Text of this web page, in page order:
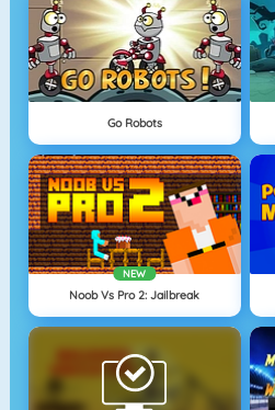
Go Robots
NEW
Noob Vs Pro 2: Jailbreak